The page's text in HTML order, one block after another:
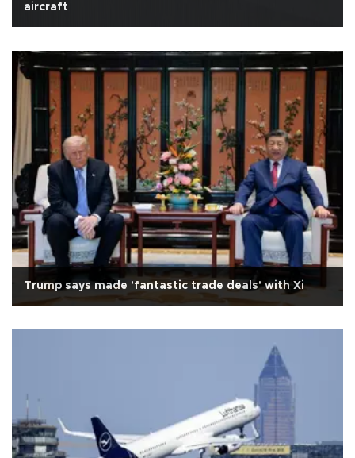
aircraft
Trump says made 'fantastic trade deals' with Xi